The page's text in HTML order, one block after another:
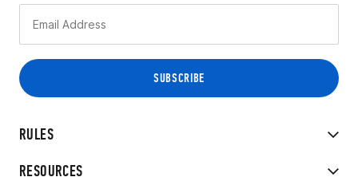
RULES
RESOURCES